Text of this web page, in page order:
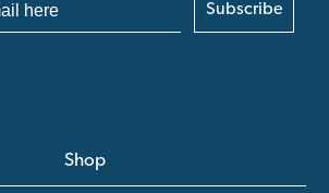
Subscribe
Shop